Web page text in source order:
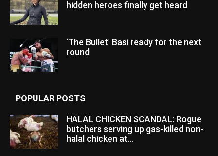
hidden heroes finally get heard
‘The Bullet’ Basi ready for the next
round
POPULAR POSTS
HALAL CHICKEN SCANDAL: Rogue
butchers serving up gas-killed non-
halal chicken at...